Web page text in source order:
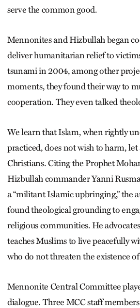
serve the common good.
Mennonites and Hizbullah began
deliver humanitarian relief to
tsunami in 2004, among other
moments, they found their way to
cooperation. They even talked
We learn that Islam, when rightly
practiced, does not wish to harm,
Christians. Citing the Prophet
Hizbullah commander Yanni
a “militant Islamic upbringing,” the
found theological grounding to
religious communities. He
teaches Muslims to live peacefully
who do not threaten the existence of
Mennonite Central Committee
dialogue. Three MCC staff